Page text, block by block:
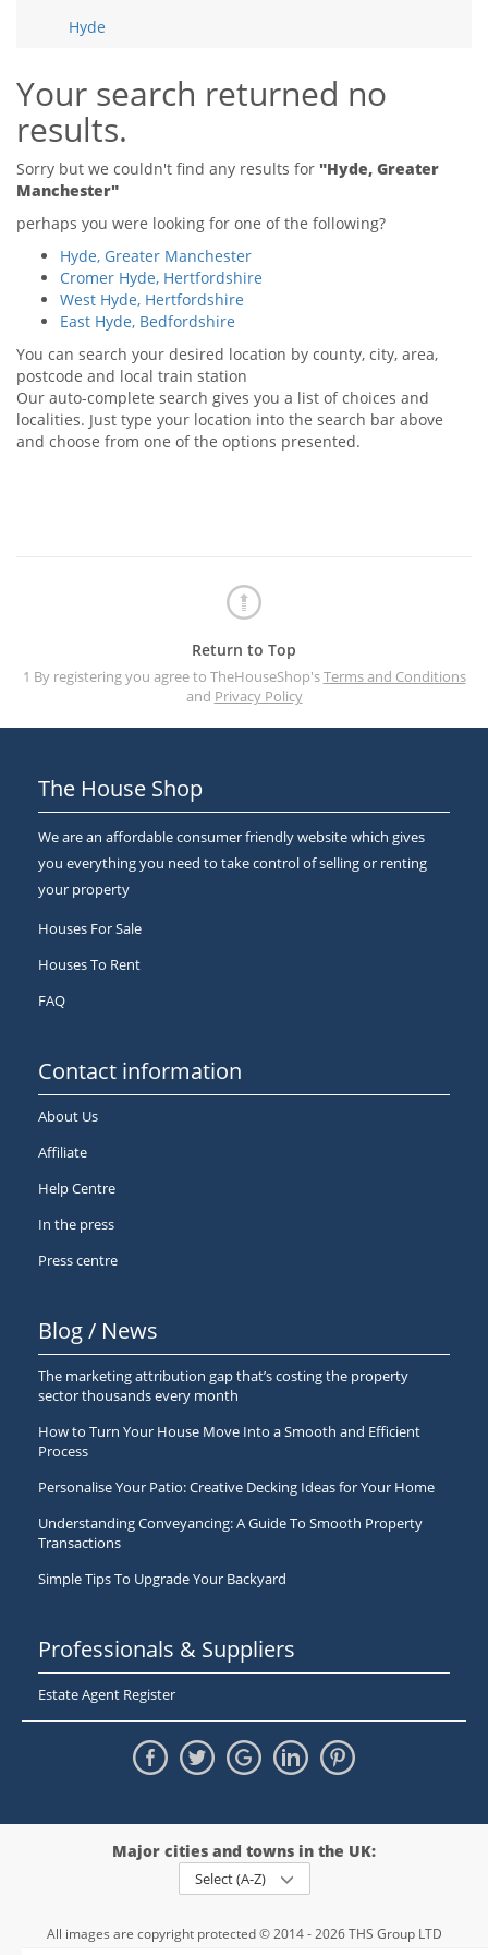
Support
Tips & Advice
Support
Support
Hyde
Your search returned no
results.
Sorry but we couldn't find any results for "Hyde, Greater
Manchester"
perhaps you were looking for one of the following?
Hyde, Greater Manchester
Cromer Hyde, Hertfordshire
West Hyde, Hertfordshire
East Hyde, Bedfordshire
You can search your desired location by county, city, area,
postcode and local train station
Our auto-complete search gives you a list of choices and
localities. Just type your location into the search bar above
and choose from one of the options presented.
Return to Top
1 By registering you agree to TheHouseShop'sTerms and Conditions
and Privacy Policy
The House Shop
We are an affordable consumer friendly website which gives
you everything you need to take control of selling or renting
your property
Houses For Sale
Houses To Rent
FAQ
Contact information
About Us
Affiliate
Help Centre
In the press
Press centre
Blog / News
The marketing attribution gap that’s costing the property
sector thousands every month
How to Turn Your House Move Into a Smooth and Efficient
Process
Personalise Your Patio: Creative Decking Ideas for Your Home
Understanding Conveyancing: A Guide To Smooth Property
Transactions
Simple Tips To Upgrade Your Backyard
Professionals & Suppliers
Estate Agent Register
Major cities and towns in the UK:
Select (A-Z)
All images are copyright protected © 2014 - 2026 THS Group LTD